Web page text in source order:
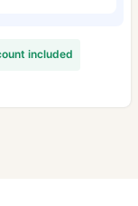
included